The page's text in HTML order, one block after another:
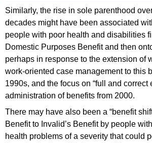
Similarly, the rise in sole parenthood
decades might have been associated
people with poor health and disabilities
Domestic Purposes Benefit and then
perhaps in response to the extension of
work-oriented case management to this
1990s, and the focus on “full and correct
administration of benefits from 2000.
There may have also been a “benefit
Benefit to Invalid’s Benefit by people
health problems of a severity that could